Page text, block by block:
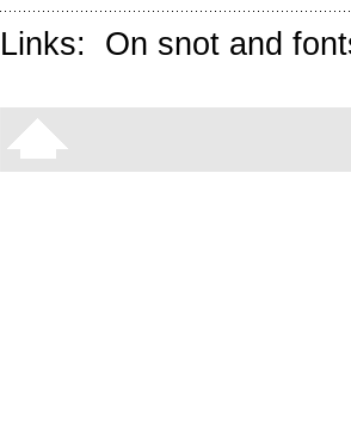
Links: On snot and